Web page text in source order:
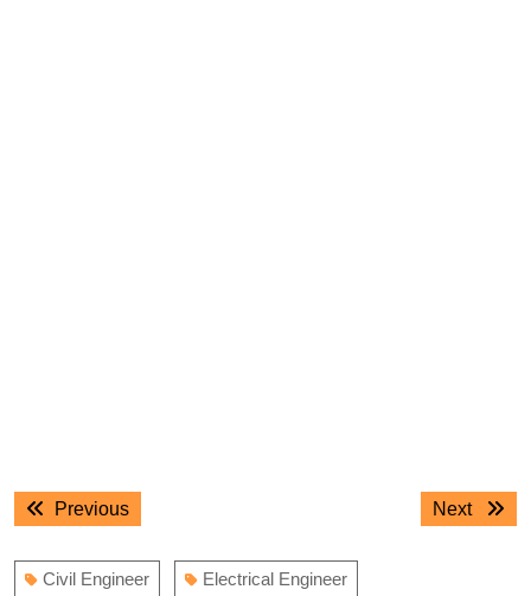
Post
navigation
PreviousPrevious
Next
Next
Civil Engineer Electrical Engineer